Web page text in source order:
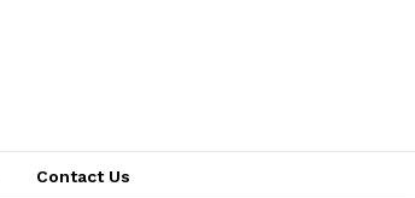
Contact Us